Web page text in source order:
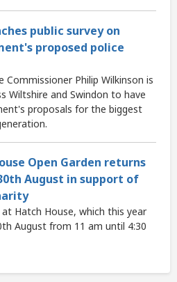
public survey on
proposed police
Commissioner Philip Wilkinson is
Wiltshire and Swindon to have
proposals for the biggest
Open Garden returns
August in support of
Hatch House, which this year
August from 11 am until 4:30